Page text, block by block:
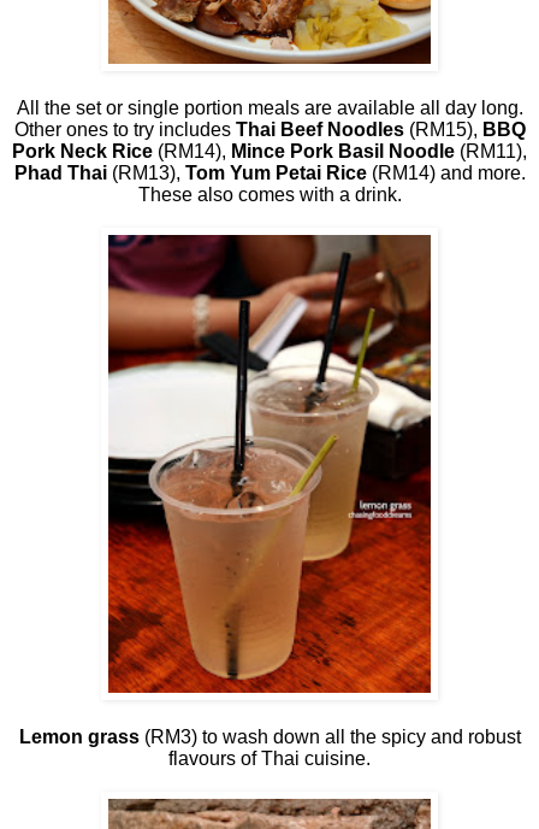
All the set or single portion meals are available all day long.
Other ones to try includes Thai Beef Noodles(RM15), BBQ
Pork Neck Rice (RM14), Mince Pork Basil Noodle (RM11),
Phad Thai(RM13), Tom Yum Petai Rice(RM14) and more.
These also comes with a drink.
Lemon grass(RM3) to wash down all the spicy and robust
flavours of Thai cuisine.